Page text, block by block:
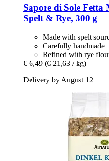
Sapore di Sole Fetta
Spelt & Rye, 300 g
Made with spelt
Carefully handmade
Refined with rye
€ 6,49 (€ 21,63 / kg)
Delivery by August 12